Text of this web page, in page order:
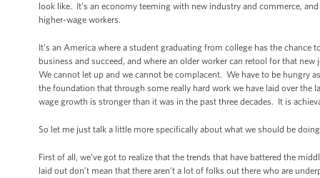
look like. It’s an economy teeming with new industry and commerce,
higher-wage workers.
It’s an America where a student graduating from college has the
business and succeed, and where an older worker can retool for that
We cannot let up and we cannot be complacent. We have to be hungry
the foundation that through some really hard work we have laid over the
wage growth is stronger than it was in the past three decades. It is
So let me just talk a little more specifically about what we should be
First of all, we’ve got to realize that the trends that have battered the
laid out don’t mean that there aren’t a lot of folks out there who are